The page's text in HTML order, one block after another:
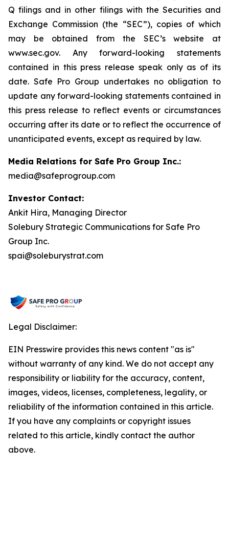
Q filings and in other filings with the Securities and
Exchange Commission (the “SEC”), copies of which
may be obtained from the SEC’s website at
www.sec.gov. Any forward-looking statements
contained in this press release speak only as of its
date. Safe Pro Group undertakes no obligation to
update any forward-looking statements contained in
this press release to reflect events or circumstances
occurring after its date or to reflect the occurrence of
unanticipated events, except as required by law.
Media Relations for Safe Pro Group Inc.:
media@safeprogroup.com
Investor Contact:
Ankit Hira, Managing Director
Solebury Strategic Communications for Safe Pro
Group Inc.
spai@soleburystrat.com
Legal Disclaimer:
EIN Presswire provides this news content "as is"
without warranty of any kind. We do not accept any
responsibility or liability for the accuracy, content,
images, videos, licenses, completeness, legality, or
reliability of the information contained in this article.
If you have any complaints or copyright issues
related to this article, kindly contact the author
above.